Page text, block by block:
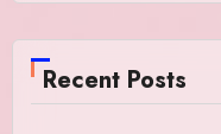
Recent Posts